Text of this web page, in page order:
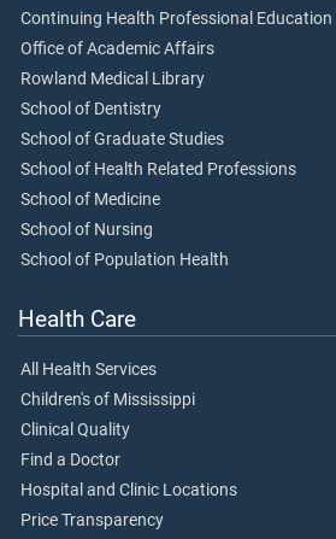
Continuing Health Professional Education
Office of Academic Affairs
Rowland Medical Library
School of Dentistry
School of Graduate Studies
School of Health Related Professions
School of Medicine
School of Nursing
School of Population Health
Health Care
All Health Services
Children's of Mississippi
Clinical Quality
Find a Doctor
Hospital and Clinic Locations
Price Transparency